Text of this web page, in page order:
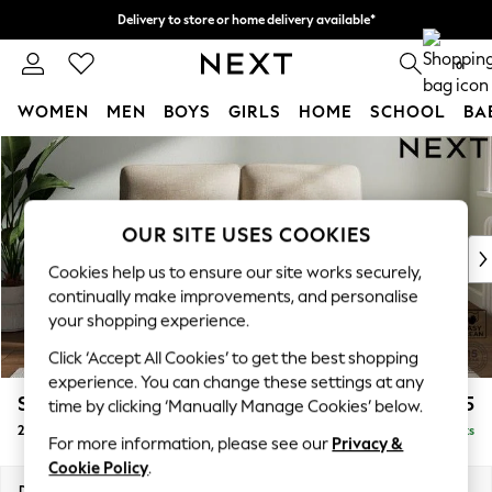
Skip to Main Content
Delivery to store or home delivery available*
Split the cost with pay in 3. Find out more 0
WOMEN MEN BOYS GIRLS HOME SCHOOL
For You
WOMEN
New In & Trending
New: This Week
Top Picks
Trending on Social
Polka Dots
Summer Textures
Blues & Chambrays
Chocolate Brown
Linen Collection
Summer Whites
Stamford Highback £1,075
2 Seater Small Sofa Delivered in 9 Weeks
OUR SITE USES COOKIES
Cookies help us to ensure our site works securely,
continually make improvements, and personalise
your shopping experience.
Click ‘Accept All Cookies’ to get the best shopping
experience. You can change these settings at any
time by clicking ‘Manually Manage Cookies’ below.
For more information, please see our Privacy &
Cookie Policy.